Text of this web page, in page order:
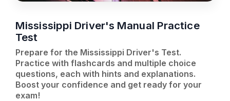
Mississippi Driver's Manual Practice
Test
Prepare for the Mississippi Driver's Test.
Practice with flashcards and multiple choice
questions, each with hints and explanations.
Boost your confidence and get ready for your
exam!